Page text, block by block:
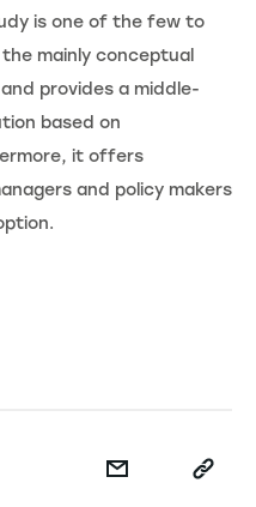
is one of the few to
mainly conceptual
provides a middle-
based on
it offers
and policy makers